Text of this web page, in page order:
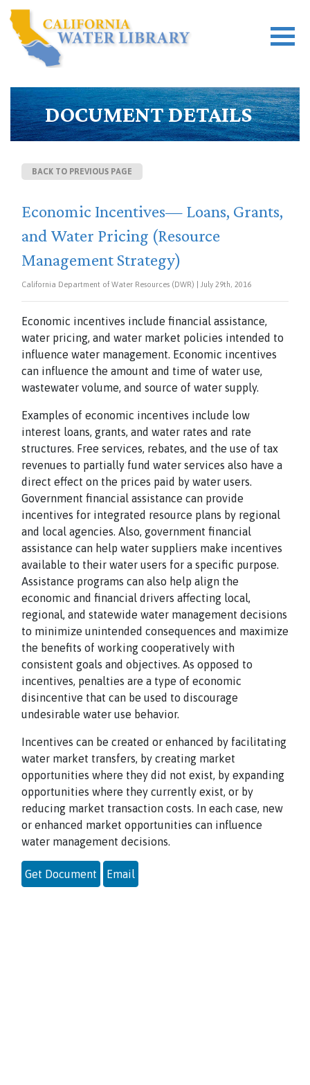
DOCUMENT DETAILS
BACK TO PREVIOUS PAGE
Economic Incentives— Loans, Grants,
and Water Pricing (Resource
Management Strategy)
California Department of Water Resources (DWR) | July 29th, 2016
Economic incentives include financial assistance,
water pricing, and water market policies intended to
influence water management. Economic incentives
can influence the amount and time of water use,
wastewater volume, and source of water supply.
Examples of economic incentives include low
interest loans, grants, and water rates and rate
structures. Free services, rebates, and the use of tax
revenues to partially fund water services also have a
direct effect on the prices paid by water users.
Government financial assistance can provide
incentives for integrated resource plans by regional
and local agencies. Also, government financial
assistance can help water suppliers make incentives
available to their water users for a specific purpose.
Assistance programs can also help align the
economic and financial drivers affecting local,
regional, and statewide water management decisions
to minimize unintended consequences and maximize
the benefits of working cooperatively with
consistent goals and objectives. As opposed to
incentives, penalties are a type of economic
disincentive that can be used to discourage
undesirable water use behavior.
Incentives can be created or enhanced by facilitating
water market transfers, by creating market
opportunities where they did not exist, by expanding
opportunities where they currently exist, or by
reducing market transaction costs. In each case, new
or enhanced market opportunities can influence
water management decisions.
Get Document Email